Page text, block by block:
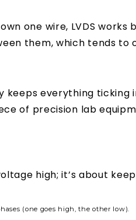
one wire, LVDS
them, which tends to
keeps everything
of precision lab
high; it’s about
(one goes high, the other low).